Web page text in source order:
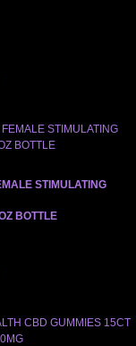
STIMULATING
BOTTLE